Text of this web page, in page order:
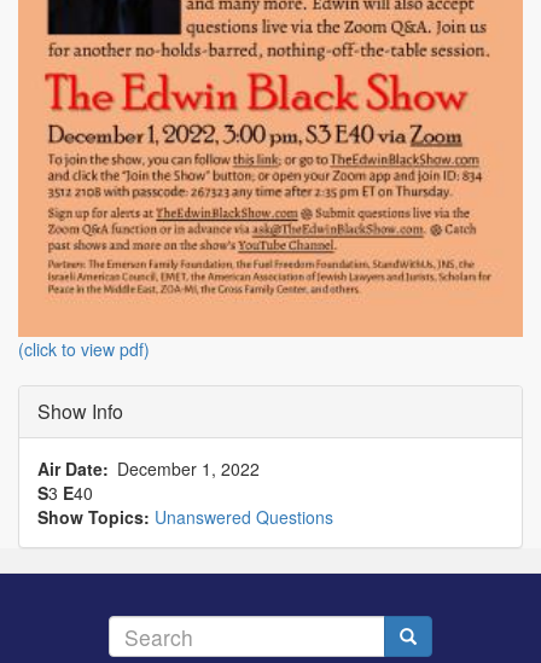
(click to view pdf)
Show Info
Air Date
December 1, 2022
S3 E40
Show Topics: Unanswered Questions
Search